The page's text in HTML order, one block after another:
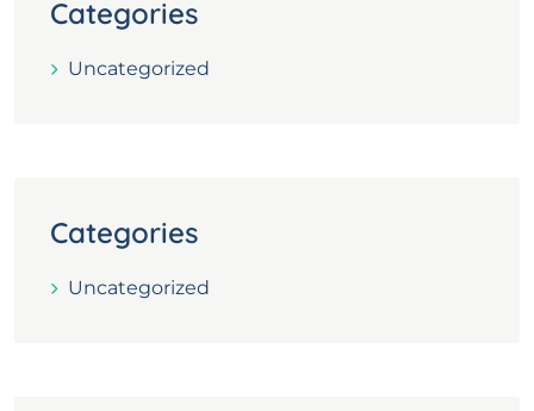
Categories
Uncategorized
Categories
Uncategorized